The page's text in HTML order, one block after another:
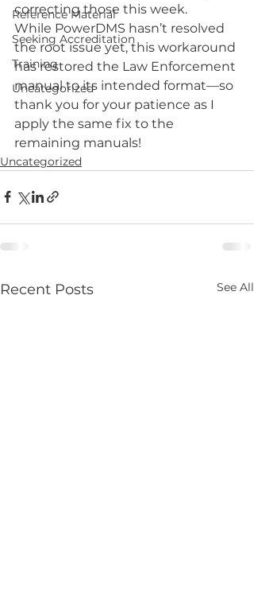
Reference Material
Seeking Accreditation
Training
Uncategorized
correcting those this week.
While PowerDMS hasn’t resolved
the root issue yet, this workaround
has restored the Law Enforcement
manual to its intended format—so
thank you for your patience as I
apply the same fix to the
remaining manuals!
Uncategorized
Recent Posts See All